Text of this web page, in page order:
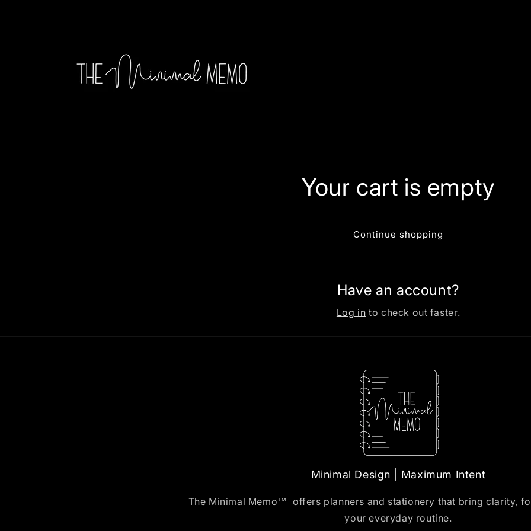
Your cart is empty
Continue shopping
Have an account?
Log in to check out faster.
Minimal Design | Maximum Intent
The Minimal Memo™ offers planners and stationery that bring clarity,
your everyday routine.